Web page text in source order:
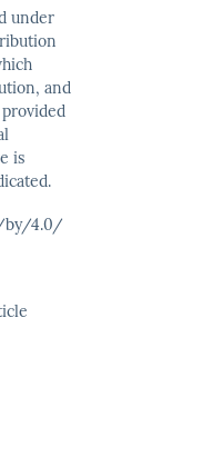
under
and
provided
is
by/4.0/